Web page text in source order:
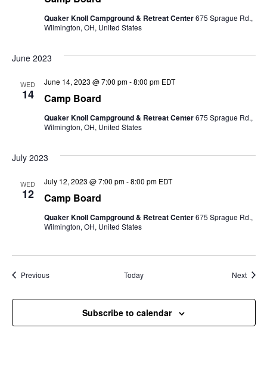
Quaker Knoll Campground & Retreat Center675 Sprague Rd.,
Wilmington, OH, United States
June 2023
WED
14 Camp Board
June 14, 2023 @ 7:00 pm-8:00 pm EDT
Quaker Knoll Campground & Retreat Center675 Sprague Rd.,
Wilmington, OH, United States
July 2023
WED
12 Camp Board
July 12, 2023 @ 7:00 pm-8:00 pm EDT
Quaker Knoll Campground & Retreat Center675 Sprague Rd.,
Wilmington, OH, United States
PreviousEvents Today Next
Subscribe to calendar